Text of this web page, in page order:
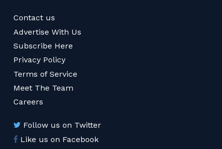
Contact us
Advertise With Us
Subscribe Here
Privacy Policy
Terms of Service
Meet The Team
Careers
Follow us on Twitter
Like us on Facebook